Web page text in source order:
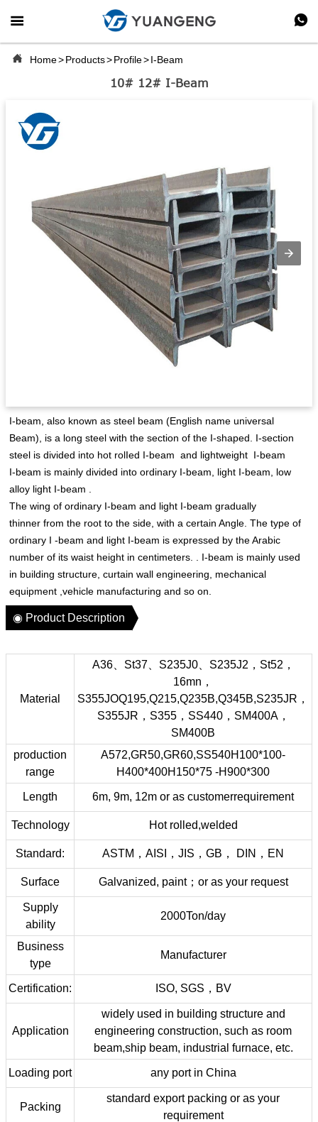
 
 Home>Products>Profile>I-Beam
10# 12# I-Beam
I-beam, also known as steel beam (English name universal
Beam), is a long steel with the section of the I-shaped. I-section
steel is divided into hot rolIed I-beam and lightweight I-beam
I-beam is mainly divided into ordinary I-beam, light I-beam, low
alloy light I-beam .
The wing of ordinary I-beam and light I-beam gradually
thinner from the root to the side, with a certain Angle. The type of
ordinary I -beam and light I-beam is expressed by the Arabic
number of its waist height in centimeters. . I-beam is mainly used
in building structure, curtain wall engineering, mechanical
equipment ,vehicle manufacturing and so on.
◉ Product Description
Material
A36、St37、S235J0、S235J2，St52，
16mn，
S355JOQ195,Q215,Q235B,Q345B,S235JR，
S355JR，S355，SS440，SM400A，
SM400B
production
range
A572,GR50,GR60,SS540H100*100-
H400*400H150*75 -H900*300
Length 6m, 9m, 12m or as customerrequirement
Technology Hot rolled,welded
Standard: ASTM，AISI，JIS，GB， DIN，EN
Surface Galvanized, paint；or as your request
Supply
ability
2000Ton/day
Business
type
Manufacturer
Certification: ISO, SGS，BV
Application
widely used in building structure and
engineering construction, such as room
beam,ship beam, industrial furnace, etc.
Loading port any port in China
Packing
standard export packing or as your
requirement